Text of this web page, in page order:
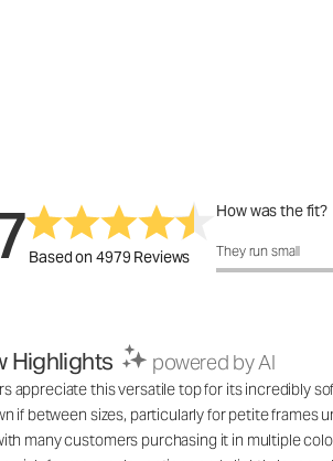
Based on 4979 Reviews
How was the fit?
How was the fit?:
They run small
Highlights powered by AI
appreciate this versatile top for its incredibly
if between sizes, particularly for petite frames
many customers purchasing it in multiple